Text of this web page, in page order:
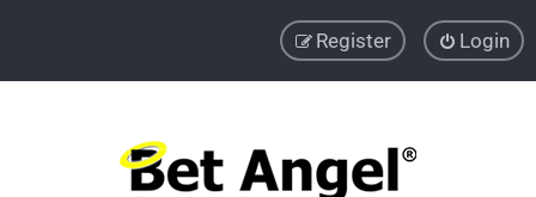
Login
Register